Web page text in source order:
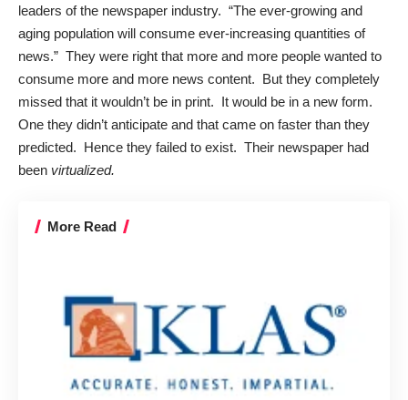
leaders of the newspaper industry. “The ever-growing and
aging population will consume ever-increasing quantities of
news.” They were right that more and more people wanted to
consume more and more news content. But they completely
missed that it wouldn’t be in print. It would be in a new form.
One they didn’t anticipate and that came on faster than they
predicted. Hence they failed to exist. Their newspaper had
been virtualized.
More Read